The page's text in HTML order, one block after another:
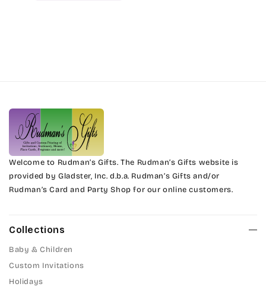
Welcome to Rudman’s Gifts. The Rudman’s Gifts website is
provided by Gladster, Inc. d.b.a. Rudman’s Gifts and/or
Rudman’s Card and Party Shop for our online customers.
Collections
Baby & Children
Custom Invitations
Holidays